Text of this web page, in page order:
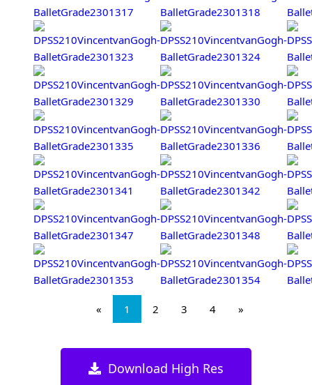
« 1 2 3 4 »
Download High Res